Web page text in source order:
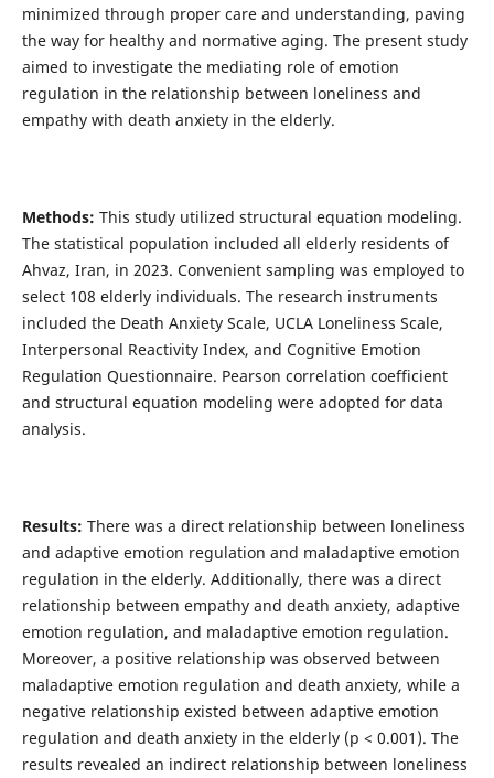
minimized through proper care and understanding, paving
the way for healthy and normative aging. The present study
aimed to investigate the mediating role of emotion
regulation in the relationship between loneliness and
empathy with death anxiety in the elderly.
Methods: This study utilized structural equation modeling.
The statistical population included all elderly residents of
Ahvaz, Iran, in 2023. Convenient sampling was employed to
select 108 elderly individuals. The research instruments
included the Death Anxiety Scale, UCLA Loneliness Scale,
Interpersonal Reactivity Index, and Cognitive Emotion
Regulation Questionnaire. Pearson correlation coefficient
and structural equation modeling were adopted for data
analysis.
Results: There was a direct relationship between loneliness
and adaptive emotion regulation and maladaptive emotion
regulation in the elderly. Additionally, there was a direct
relationship between empathy and death anxiety, adaptive
emotion regulation, and maladaptive emotion regulation.
Moreover, a positive relationship was observed between
maladaptive emotion regulation and death anxiety, while a
negative relationship existed between adaptive emotion
regulation and death anxiety in the elderly (p < 0.001). The
results revealed an indirect relationship between loneliness